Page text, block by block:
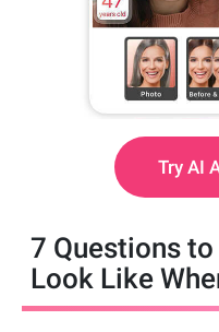
Try AI
7 Questions to
Look Like